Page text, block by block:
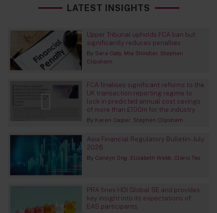
LATEST INSIGHTS
Upper Tribunal upholds FCA ban but
significantly reduces penalties
By Sara Cody Mia Shindler Stephen
Clipsham
FCA finalises significant reforms to the
UK transaction reporting regime to
lock in predicted annual cost savings
of more than £100m for the industry
By Karen Cooper Stephen Clipsham
Asia Financial Regulatory Bulletin - July
2026
By Carolyn Sng Elizabeth Webb Claris Teo
PRA fines HDI Global SE and provides
key insight into its expectations of
EAS participants